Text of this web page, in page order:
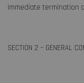
immediate termination
SECTION 2 – GENERAL